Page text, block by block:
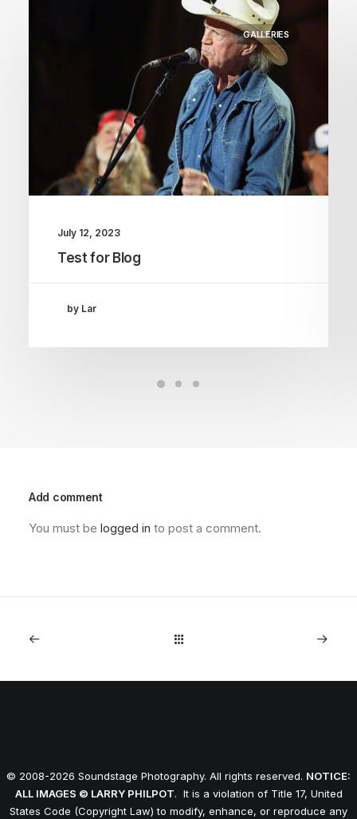
GALLERIES
July 12, 2023
Test for Blog
by Lar
Add comment
You must be logged in to post a comment.
© 2008-2026 Soundstage Photography. All rights reserved. NOTICE:
ALL IMAGES © LARRY PHILPOT. It is a violation of Title 17, United
States Code (Copyright Law) to modify, enhance, or reproduce any